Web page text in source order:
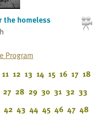
the homeless
Program
11 12 13 14 15 16 17 18
27 28 29 30 31 32 33
42 43 44 45 46 47 48